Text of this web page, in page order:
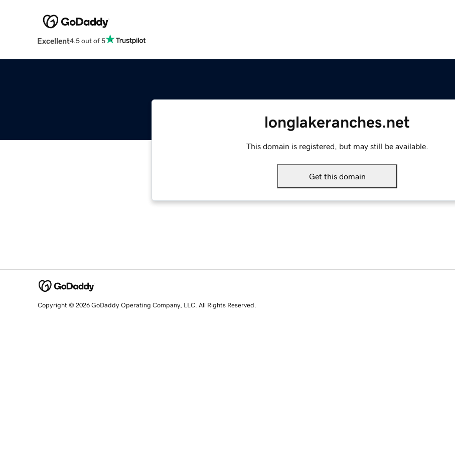
Excellent4.5 out of 5
longlakeranches.net
This domain is registered, but may still be available.
Get this domain
Copyright © 2026 GoDaddy Operating Company, LLC. All Rights Reserved.